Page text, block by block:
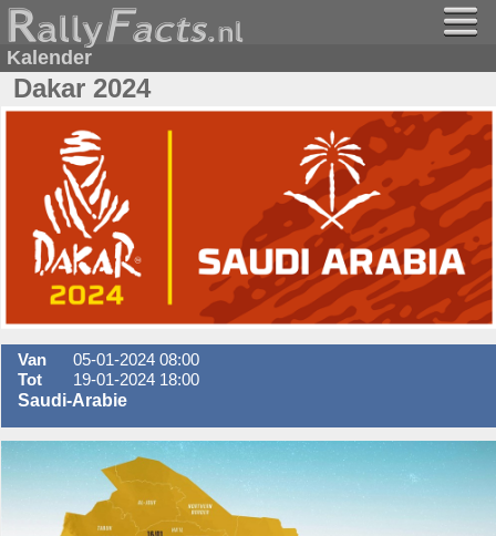
Kalender
Dakar 2024
Van
05-01-2024 08:00
Tot
19-01-2024 18:00
Saudi-Arabie